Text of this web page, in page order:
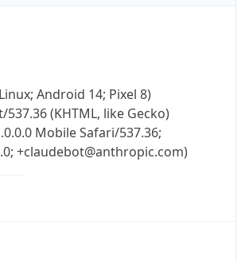
Android 14; Pixel 8)
537.36 (KHTML, like Gecko)
Mobile Safari/537.36;
+claudebot@anthropic.com)
Check any IP address, see location and
security data, and get network details on the
go
Data Mobile Ready